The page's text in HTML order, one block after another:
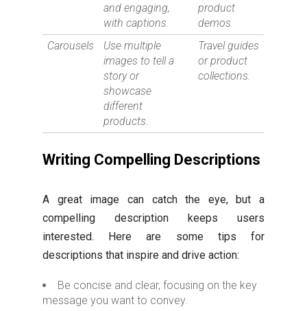
and engaging,
with captions.
product
demos.
Carousels
Use multiple
images to tell a
story or
showcase
different
products.
Travel guides
or product
collections.
Writing Compelling Descriptions
A great image can catch the eye, but a
compelling description keeps users
interested. Here are some tips for
descriptions that inspire and drive action:
Be concise and clear, focusing on the key
message you want to convey.